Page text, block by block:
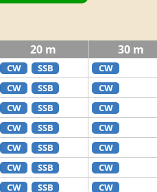
20 m 30 m
CW SSB CW
CW SSB CW
CW SSB CW
CW SSB CW
CW SSB CW
CW SSB CW
CW SSB CW